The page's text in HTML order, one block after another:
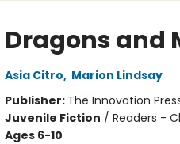
Dragons and
Asia Citro, Marion Lindsay
Publisher: The Innovation
Juvenile Fiction / Readers -
Ages 6-10